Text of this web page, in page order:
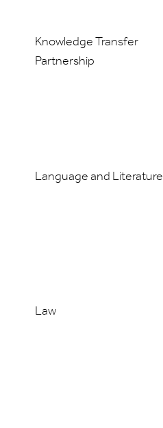
Knowledge Transfer
Partnership
Language and Literature
Law